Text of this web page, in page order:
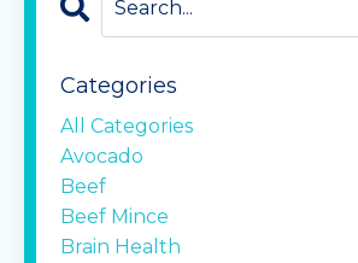
Categories
All Categories
Avocado
Beef
Beef Mince
Brain Health